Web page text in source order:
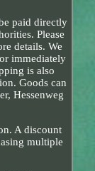
paid directly
Please
details. We
immediately
is also
Goods can
Hessenweg
A discount
multiple